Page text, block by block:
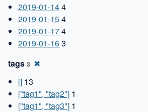
2019-01-144
2019-01-154
2019-01-174
2019-01-163
tags 3 ✖
[] 13
["tag1", "tag2"] 1
["tag1", "tag3"] 1